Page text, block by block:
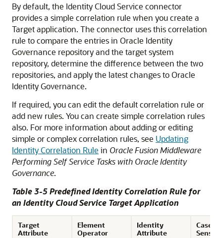
By default, the Identity Cloud Service connector
provides a simple correlation rule when you create a
Target application. The connector uses this correlation
rule to compare the entries in Oracle Identity
Governance repository and the target system
repository, determine the difference between the two
repositories, and apply the latest changes to Oracle
Identity Governance.
If required, you can edit the default correlation rule or
add new rules. You can create simple correlation rules
also. For more information about adding or editing
simple or complex correlation rules, see Updating
Identity Correlation Rule in Oracle Fusion Middleware
Performing Self Service Tasks with Oracle Identity
Governance.
Table 3-5 Predefined Identity Correlation Rule for
an Identity Cloud Service Target Application
Target
Attribute
Element
Operator
Identity
Attribute
Case